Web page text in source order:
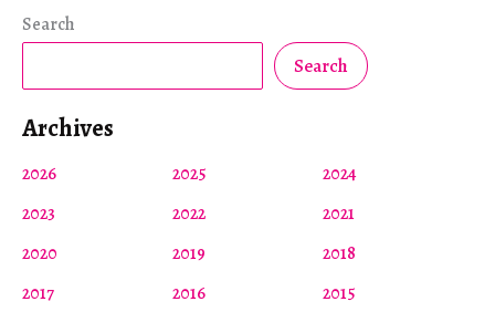
Search
Search
Archives
2026 2025
2024
2023
2022
2021
2020
2019
2018
2017
2016
2015